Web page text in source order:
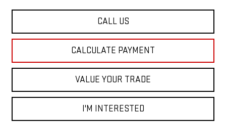
CALL US
CALCULATE PAYMENT
VALUE YOUR TRADE
I'M INTERESTED